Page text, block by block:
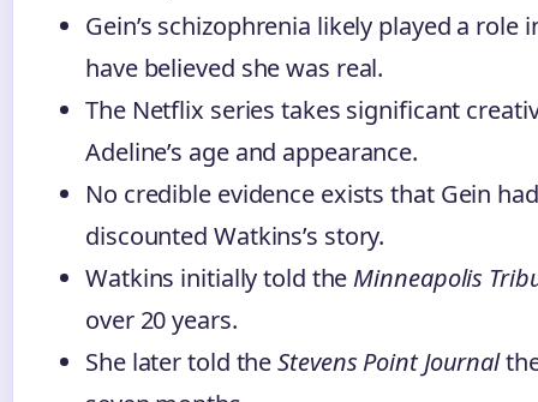
Gein’s schizophrenia likely played a
have believed she was real.
The Netflix series takes significant
Adeline’s age and appearance.
No credible evidence exists that Gein
discounted Watkins’s story.
Watkins initially told the Minneapolis
over 20 years.
She later told theStevens Point Journal